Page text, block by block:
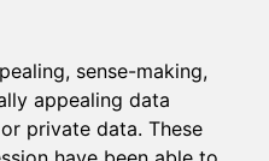
sense-making,
appealing data
private data. These